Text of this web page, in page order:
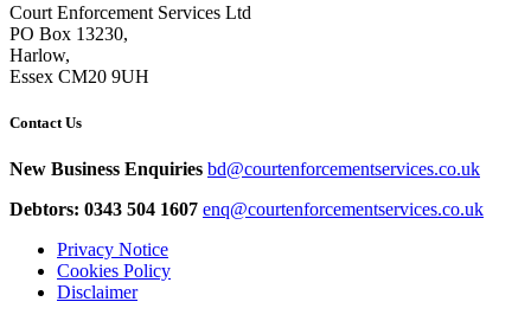
Court Enforcement Services Ltd
PO Box 13230,
Harlow,
Essex CM20 9UH
Contact Us
New Business Enquiries bd@courtenforcementservices.co.uk
Debtors: 0343 504 1607 enq@courtenforcementservices.co.uk
Privacy Notice
Cookies Policy
Disclaimer